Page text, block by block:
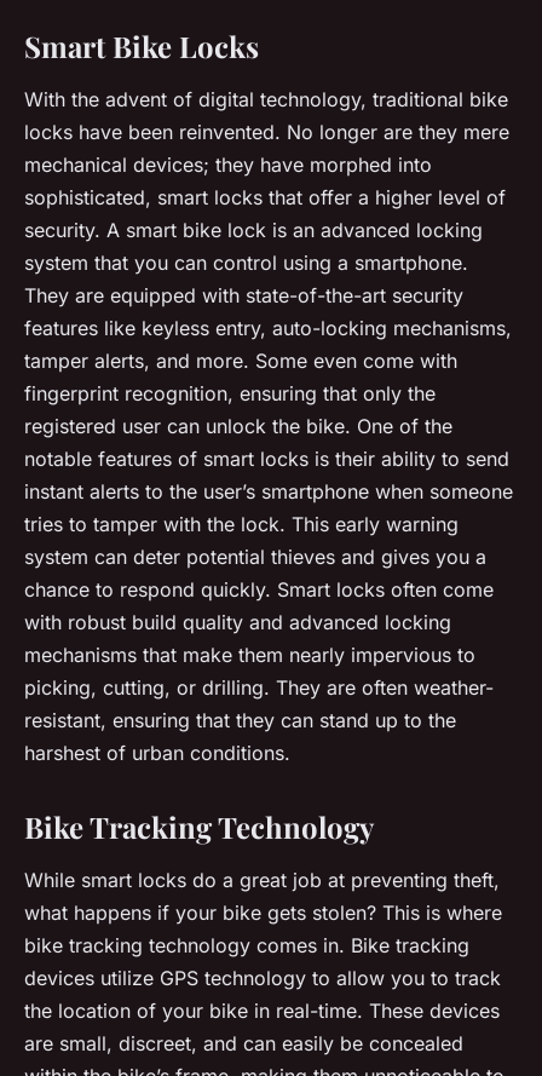
Smart Bike Locks
With the advent of digital technology, traditional bike
locks have been reinvented. No longer are they mere
mechanical devices; they have morphed into
sophisticated, smart locks that offer a higher level of
security. A smart bike lock is an advanced locking
system that you can control using a smartphone.
They are equipped with state-of-the-art security
features like keyless entry, auto-locking mechanisms,
tamper alerts, and more. Some even come with
fingerprint recognition, ensuring that only the
registered user can unlock the bike. One of the
notable features of smart locks is their ability to send
instant alerts to the user’s smartphone when someone
tries to tamper with the lock. This early warning
system can deter potential thieves and gives you a
chance to respond quickly. Smart locks often come
with robust build quality and advanced locking
mechanisms that make them nearly impervious to
picking, cutting, or drilling. They are often weather-
resistant, ensuring that they can stand up to the
harshest of urban conditions.
Bike Tracking Technology
While smart locks do a great job at preventing theft,
what happens if your bike gets stolen? This is where
bike tracking technology comes in. Bike tracking
devices utilize GPS technology to allow you to track
the location of your bike in real-time. These devices
are small, discreet, and can easily be concealed